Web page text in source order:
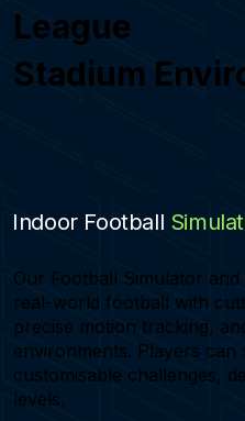
League
Stadium
Indoor Football
Our Football Simulator
real-world football with
precise motion tracking,
environments. Players
customisable challenges,
levels.